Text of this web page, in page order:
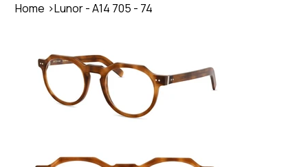
Home >Lunor - A14 705 - 74